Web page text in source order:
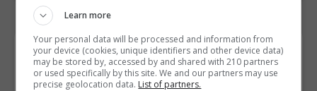
Contact Provider
Learn more
Your personal data will be processed and information from
your device (cookies, unique identifiers and other device data)
may be stored by, accessed by and shared with 210 partners
or used specifically by this site. We and our partners may use
precise geolocation data. List of partners.